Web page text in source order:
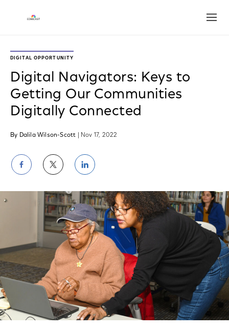
DIGITAL OPPORTUNITY
Digital Navigators: Keys to
Getting Our Communities
Digitally Connected
By Dalila Wilson-Scott | Nov 17, 2022
Share
on
Facebook
Share
on
Twitter
Share
on
LinkedIn